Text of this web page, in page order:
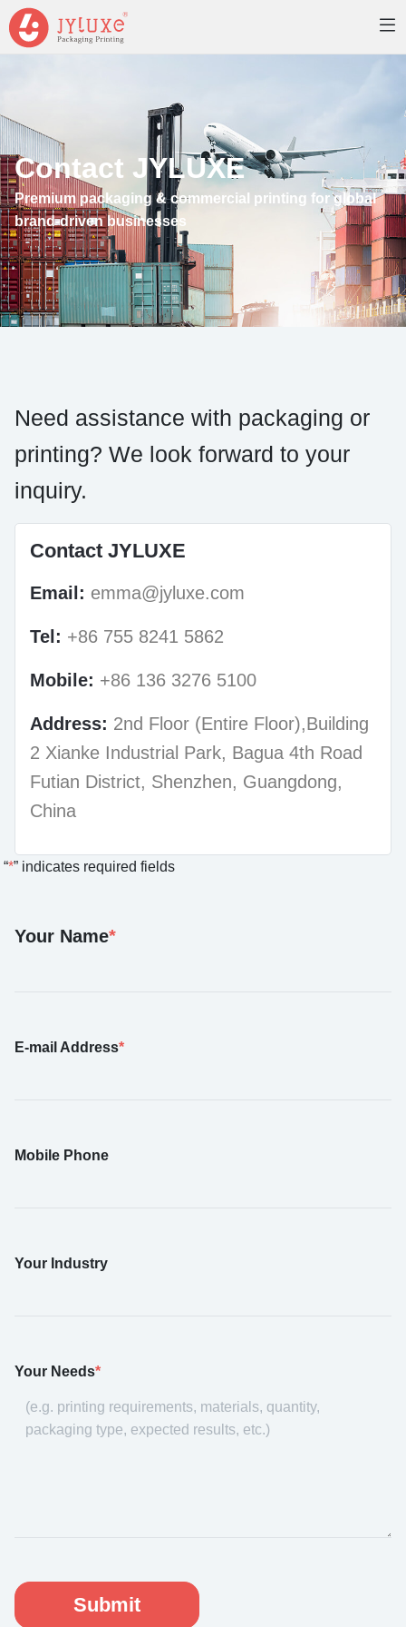
Contact JYLUXE
Premium packaging & commercial printing for global
brand-driven businesses
Need assistance with packaging or
printing? We look forward to your
inquiry.
Contact JYLUXE
Email: emma@jyluxe.com
Tel: +86 755 8241 5862
Mobile: +86 136 3276 5100
Address: 2nd Floor (Entire Floor),Building
2 Xianke Industrial Park, Bagua 4th Road
Futian District, Shenzhen, Guangdong,
China
“*” indicates required fields
Your Name*
E-mail Address*
Mobile Phone
Your Industry
Your Needs*
Submit